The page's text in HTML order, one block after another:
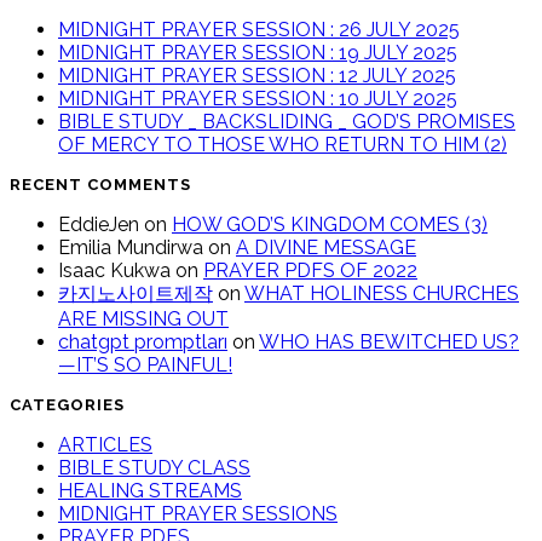
MIDNIGHT PRAYER SESSION : 26 JULY 2025
MIDNIGHT PRAYER SESSION : 19 JULY 2025
MIDNIGHT PRAYER SESSION : 12 JULY 2025
MIDNIGHT PRAYER SESSION : 10 JULY 2025
BIBLE STUDY _ BACKSLIDING _ GOD’S PROMISES
OF MERCY TO THOSE WHO RETURN TO HIM (2)
RECENT COMMENTS
EddieJen on HOW GOD’S KINGDOM COMES (3)
Emilia Mundirwa on A DIVINE MESSAGE
Isaac Kukwa on PRAYER PDFS OF 2022
카지노사이트제작 on WHAT HOLINESS CHURCHES
ARE MISSING OUT
chatgpt promptları on WHO HAS BEWITCHED US?
—IT’S SO PAINFUL!
CATEGORIES
ARTICLES
BIBLE STUDY CLASS
HEALING STREAMS
MIDNIGHT PRAYER SESSIONS